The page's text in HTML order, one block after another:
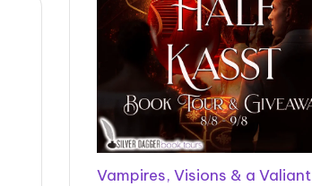
Vampires, Visions & a Valiant